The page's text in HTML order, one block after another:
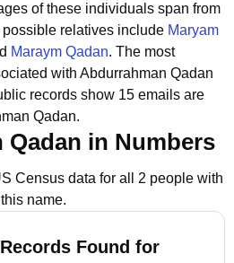
of these individuals span from
possible relatives include Maryam
Maraym Qadan. The most
with Abdurrahman Qadan
records show 15 emails are
Qadan.
in Numbers
Census data for all 2 people with
this name.
Found for